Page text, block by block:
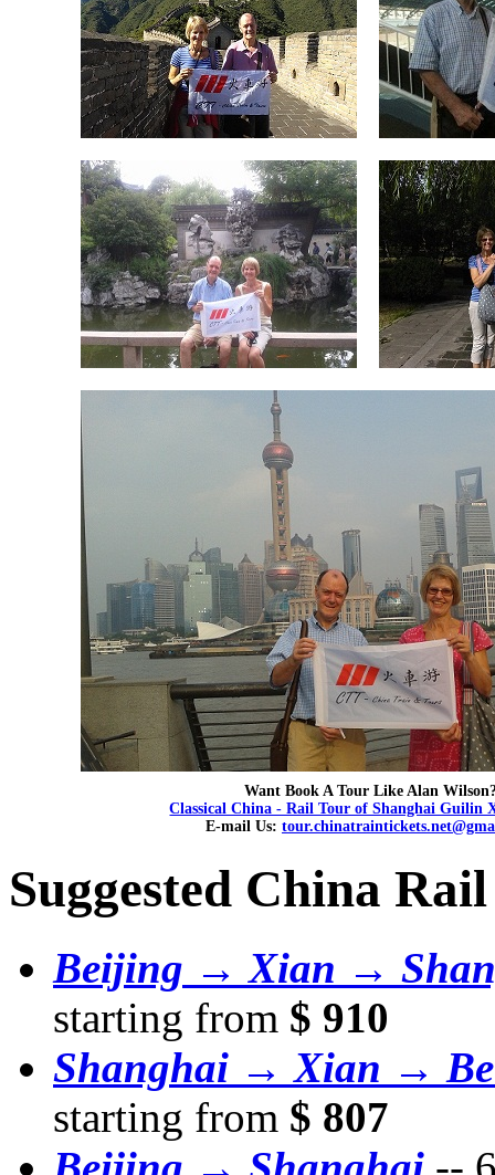
Want Book A Tour Like Alan
Classical China - Rail Tour of Shanghai Guilin
E-mail Us:
Suggested China
Beijing → Xian →
starting from $ 910
Shanghai → Xian →
starting from $ 807